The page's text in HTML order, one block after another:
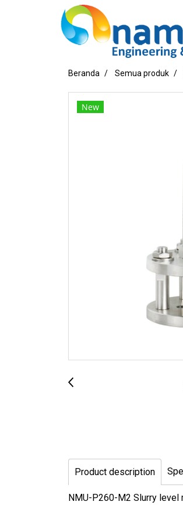
Beranda Semua produk
New
Product description
NMU-P260-M2 Slurry level